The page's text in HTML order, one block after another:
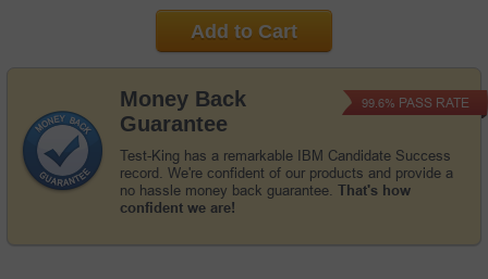
Money Back
Guarantee
Test-King has a remarkable IBM Candidate Success
record. We're confident of our products and provide a
no hassle money back guarantee. That's how
confident we are!
99.6% PASS RATE
Add to Cart